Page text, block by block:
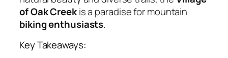
of Oak Creekis a paradise for mountain
biking enthusiasts.
Key Takeaways: